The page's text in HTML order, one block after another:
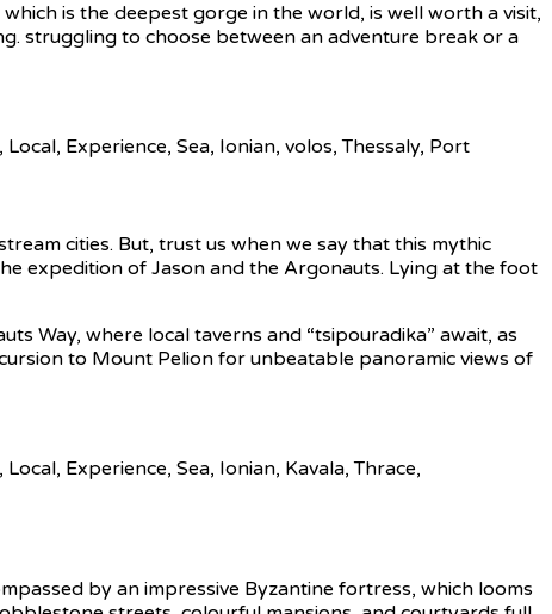
is the deepest gorge in the world, is well worth a visit,
struggling to choose between an adventure break or a
cities. But, trust us when we say that this mythic
expedition of Jason and the Argonauts. Lying at the foot
Way, where local taverns and “tsipouradika” await, as
to Mount Pelion for unbeatable panoramic views of
by an impressive Byzantine fortress, which looms